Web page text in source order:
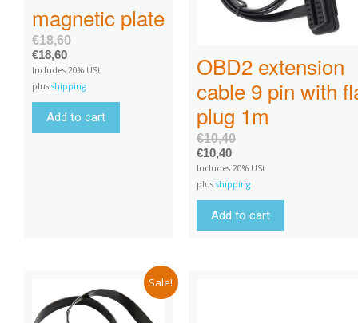
magnetic plate
€18,60
€18,60
Includes 20% USt
plus shipping
Add to cart
OBD2 extension
cable 9 pin with
plug 1m
€10,40
€10,40
Includes 20% USt
plus shipping
Add to cart
Sale!